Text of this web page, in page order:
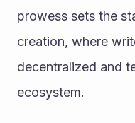
prowess sets the
creation, where
decentralized and
ecosystem.